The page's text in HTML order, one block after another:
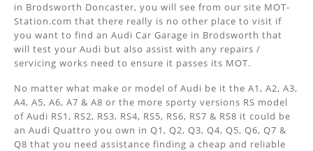
in Brodsworth Doncaster, you will see from our site MOT-
Station.com that there really is no other place to visit if
you want to find an Audi Car Garage in Brodsworth that
will test your Audi but also assist with any repairs /
servicing works need to ensure it passes its MOT.
No matter what make or model of Audi be it the A1, A2, A3,
A4, A5, A6, A7 & A8 or the more sporty versions RS model
of Audi RS1, RS2, RS3, RS4, RS5, RS6, RS7 & RS8 it could be
an Audi Quattro you own in Q1, Q2, Q3, Q4, Q5, Q6, Q7 &
Q8 that you need assistance finding a cheap and reliable